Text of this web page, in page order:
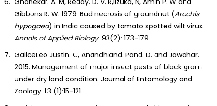
Gibbons R. W. 1979. Bud necrosis of groundnut (Arachis
hypogaea) in India caused by tomato spotted wilt virus.
Annals of Applied Biology. 93(2): 173-179.
GailceLeo Justin. C, Anandhiand. Pand. D. and Jawahar.
2015. Management of major insect pests of black gram
under dry land condition. Journal of Entomology and
Zoology. l.3 (1):15-121.